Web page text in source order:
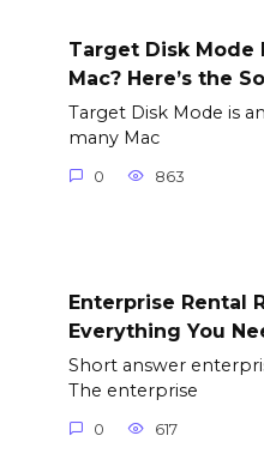
Target Disk Mode
Mac? Here’s the
Target Disk Mode is
many Mac
0 863
Enterprise Rental
Everything You
Short answer
The enterprise
0 617